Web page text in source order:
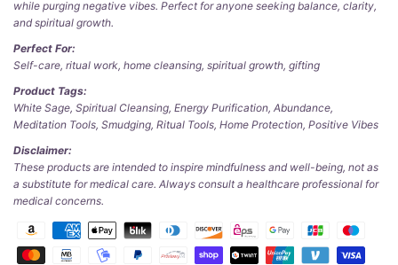
while purging negative vibes. Perfect for anyone seeking balance, clarity,
and spiritual growth.
Perfect For:
Self-care, ritual work, home cleansing, spiritual growth, gifting
Product Tags:
White Sage, Spiritual Cleansing, Energy Purification, Abundance,
Meditation Tools, Smudging, Ritual Tools, Home Protection, Positive Vibes
Disclaimer:
These products are intended to inspire mindfulness and well-being, not as
a substitute for medical care. Always consult a healthcare professional for
medical concerns.